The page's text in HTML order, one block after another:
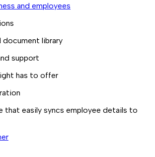
and employees
document library
support
has to offer
that easily syncs employee details to